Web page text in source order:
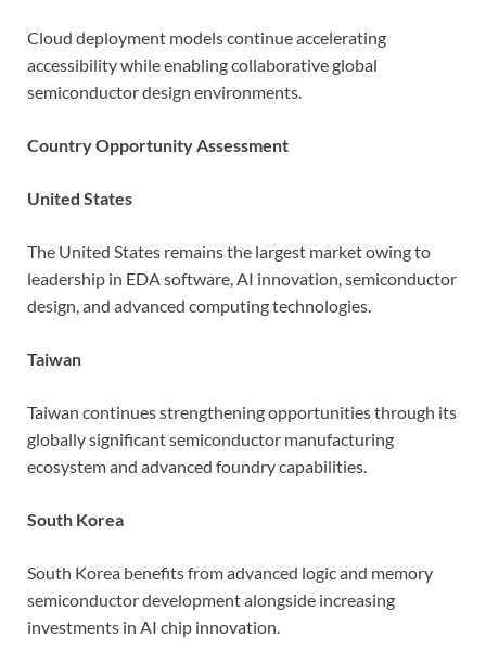
Cloud deployment models continue accelerating
accessibility while enabling collaborative global
semiconductor design environments.
Country Opportunity Assessment
United States
The United States remains the largest market owing to
leadership in EDA software, AI innovation, semiconductor
design, and advanced computing technologies.
Taiwan
Taiwan continues strengthening opportunities through its
globally significant semiconductor manufacturing
ecosystem and advanced foundry capabilities.
South Korea
South Korea benefits from advanced logic and memory
semiconductor development alongside increasing
investments in AI chip innovation.